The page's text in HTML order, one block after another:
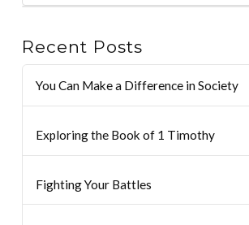
Recent Posts
You Can Make a Difference in Society
Exploring the Book of 1 Timothy
Fighting Your Battles